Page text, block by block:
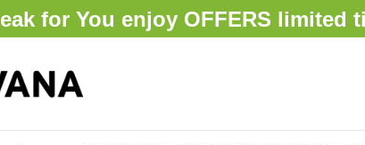
for You enjoy OFFERS limited